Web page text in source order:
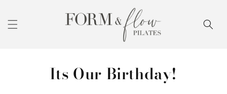
Its Our Birthday!